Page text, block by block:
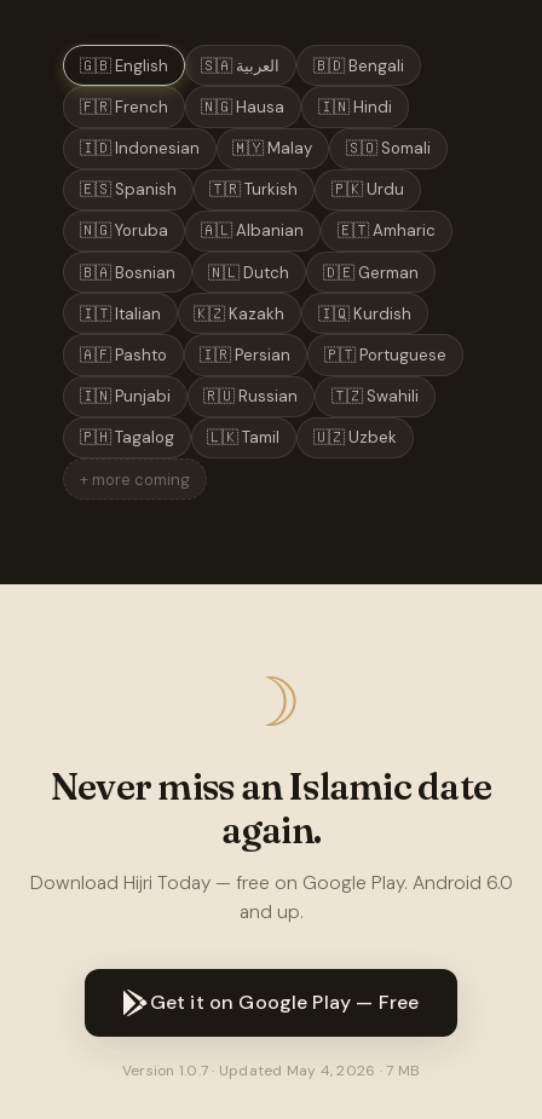
🇬🇧 English 🇸🇦 العربية 🇧🇩 Bengali
🇫🇷 French 🇳🇬 Hausa 🇮🇳 Hindi
🇮🇩 Indonesian 🇲🇾 Malay 🇸🇴 Somali
🇪🇸 Spanish 🇹🇷 Turkish 🇵🇰 Urdu
🇳🇬 Yoruba 🇦🇱 Albanian 🇪🇹 Amharic
🇧🇦 Bosnian 🇳🇱 Dutch 🇩🇪 German
🇮🇹 Italian 🇰🇿 Kazakh 🇮🇶 Kurdish
🇦🇫 Pashto 🇮🇷 Persian 🇵🇹 Portuguese
🇮🇳 Punjabi 🇷🇺 Russian 🇹🇿 Swahili
🇵🇭 Tagalog 🇱🇰 Tamil 🇺🇿 Uzbek
+ more coming
☽
Never miss an Islamic date
again.
Download Hijri Today — free on Google Play. Android 6.0
and up.
Get it on Google Play — Free
Version 1.0.7 · Updated May 4, 2026 · 7 MB